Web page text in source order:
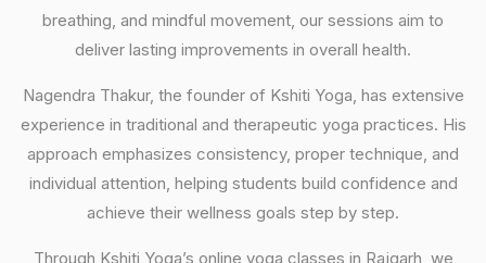
breathing, and mindful movement, our sessions aim to
deliver lasting improvements in overall health.
Nagendra Thakur, the founder of Kshiti Yoga, has extensive
experience in traditional and therapeutic yoga practices. His
approach emphasizes consistency, proper technique, and
individual attention, helping students build confidence and
achieve their wellness goals step by step.
Through Kshiti Yoga’s online yoga classes in Rajgarh, we